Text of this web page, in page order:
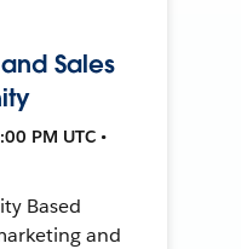
Sales
PM UTC •
Based
and